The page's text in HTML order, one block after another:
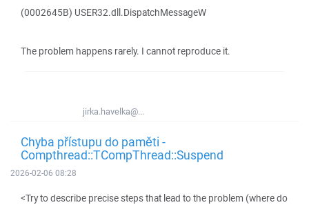
(0002645B) USER32.dll.DispatchMessageW
The problem happens rarely. I cannot reproduce it.
jirka.havelka@...
Chyba přístupu do paměti -
Compthread::TCompThread::Suspend
2026-02-06 08:28
<Try to describe precise steps that lead to the problem (where do